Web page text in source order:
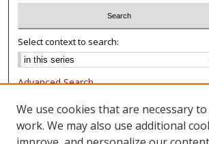
Select context to search:
Advanced Search
Notify me via email or
Browse
We use cookies that are necessary
work. We may also use additional